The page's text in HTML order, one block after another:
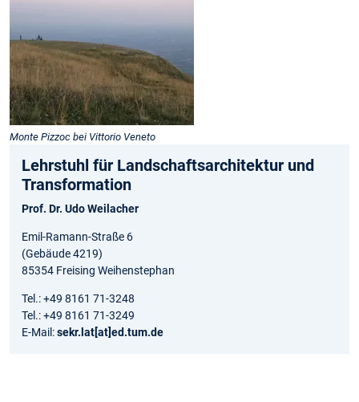
Monte Pizzoc bei Vittorio Veneto
Lehrstuhl für Landschaftsarchitektur und
Transformation
Prof. Dr. Udo Weilacher
Emil-Ramann-Straße 6
(Gebäude 4219)
85354 Freising Weihenstephan
Tel.: +49 8161 71-3248
Tel.: +49 8161 71-3249
E-Mail:sekr.lat[at]ed.tum.de